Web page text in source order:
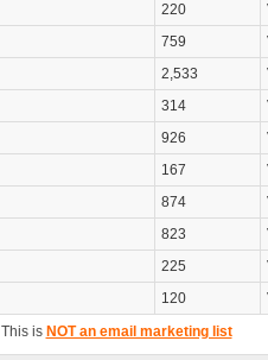
220
759
2,533
314
926
167
874
823
225
120
This is NOT an email marketing list